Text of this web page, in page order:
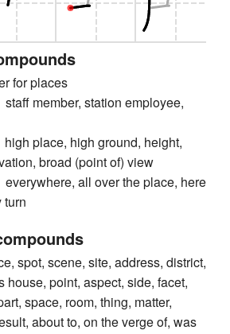
for places
member, station employee,
high place, high ground, height,
broad (point of) view
everywhere, all over the place, here
turn
spot, scene, site, address, district,
house, point, aspect, side, facet,
space, room, thing, matter,
about to, on the verge of, was